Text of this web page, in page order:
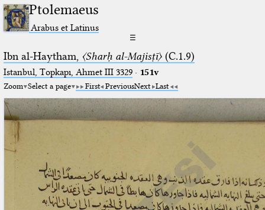
Ptolemaeus
Arabus et Latinus
☰
Ibn al-Haytham, 〈Sharḥ al-Majisṭī〉(C.1.9)
Istanbul, Topkapı, Ahmet III 3329· 151v
Zoom Select a page First PreviousNext Last